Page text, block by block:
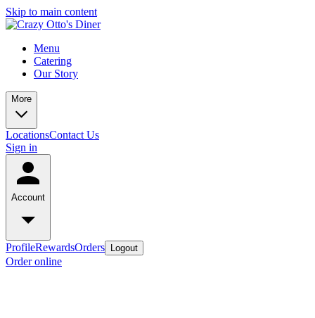
Skip to main content
Menu
Catering
Our Story
More
LocationsContact Us
Sign in
Account
ProfileRewardsOrders Logout
Order online